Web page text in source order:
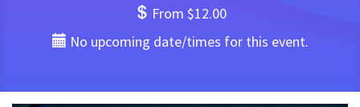
From $12.00
No upcoming date/times for this event.